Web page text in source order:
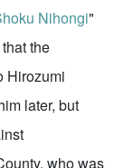
Nihongi"
the
Hirozumi
later, but
who was